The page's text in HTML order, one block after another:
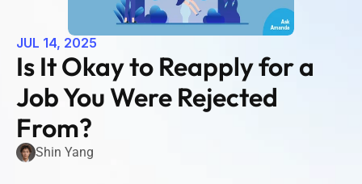
JUL 14, 2025
Is It Okay to Reapply for a
Job You Were Rejected
From?
Shin Yang